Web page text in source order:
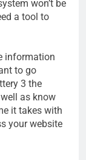
won’t be
a tool to
information
to go
3 the
as know
it takes with
your website